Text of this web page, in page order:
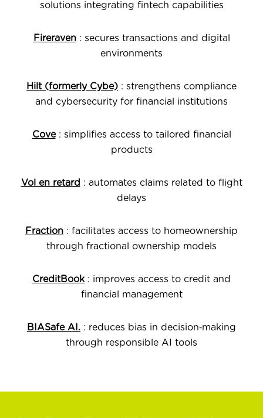
solutions integrating fintech capabilities
Fireraven: secures transactions and digital
environments
Hilt (formerly Cybe) : strengthens compliance
and cybersecurity for financial institutions
Cove: simplifies access to tailored financial
products
Vol en retard : automates claims related to flight
delays
Fraction : facilitates access to homeownership
through fractional ownership models
CreditBook : improves access to credit and
financial management
BIASafe AI. : reduces bias in decision‑making
through responsible AI tools